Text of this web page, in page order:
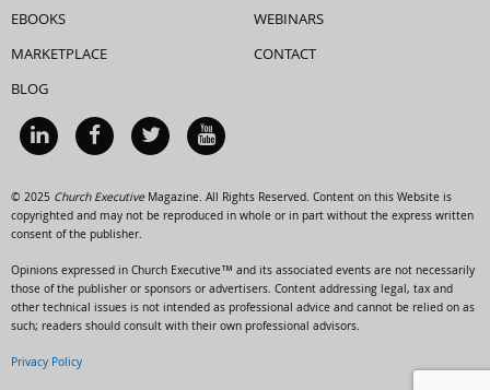
EBOOKS
MARKETPLACE
BLOG
WEBINARS
CONTACT
© 2025 Church ExecutiveMagazine. All Rights Reserved. Content on this Website is
copyrighted and may not be reproduced in whole or in part without the express written
consent of the publisher.
Opinions expressed in Church Executive™ and its associated events are not necessarily
those of the publisher or sponsors or advertisers. Content addressing legal, tax and
other technical issues is not intended as professional advice and cannot be relied on as
such; readers should consult with their own professional advisors.
Privacy Policy